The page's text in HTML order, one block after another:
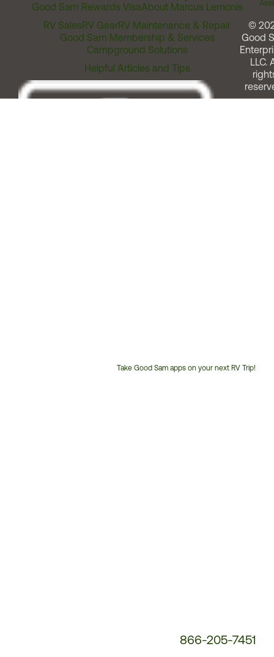
Good Sam Rewards VisaAbout Marcus Lemonis
RV SalesRV GearRV Maintenance & Repair
Good Sam Membership & Services
Campground Solutions
Helpful Articles and Tips
Take Good Sam apps on your next RV Trip!
866-205-7451
©
Good
LLC.